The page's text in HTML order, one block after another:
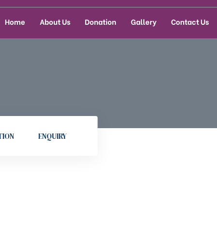
Home About Us Donation Gallery Contact Us
ENQUIRY